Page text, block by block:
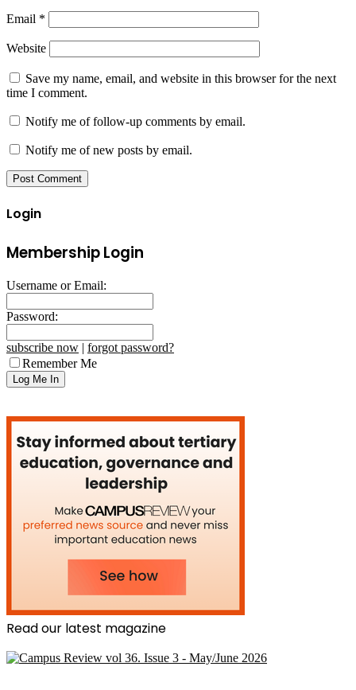
Email *
Website
Save my name, email, and website in this browser for the next
time I comment.
Notify me of follow-up comments by email.
Notify me of new posts by email.
Login
Membership Login
Username or Email:
Password:
subscribe now | forgot password?
Remember Me
Read our latest magazine